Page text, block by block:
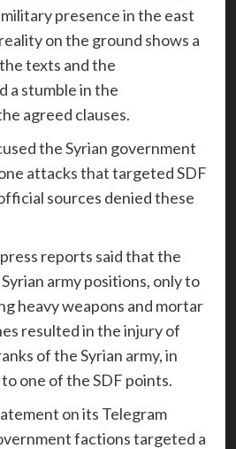
presence in the east
on the ground shows a
texts and the
a stumble in the
agreed clauses.
the Syrian government
attacks that targeted SDF
sources denied these
reports said that the
army positions, only to
heavy weapons and mortar
resulted in the injury of
of the Syrian army, in
one of the SDF points.
on its Telegram
factions targeted a